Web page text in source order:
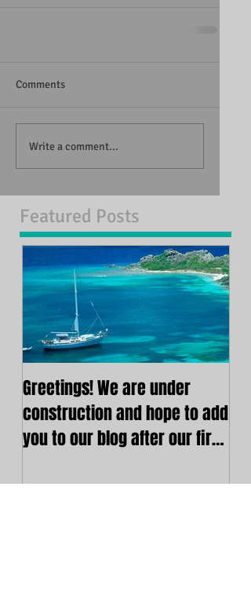
Featured Posts
Comments
Write a comment...
Greetings! We are under
construction and hope to add
you to our blog after our first